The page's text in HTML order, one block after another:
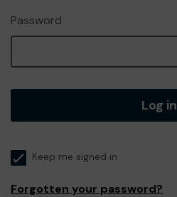
Password
Log in
Keep me signed in
Forgotten your password?